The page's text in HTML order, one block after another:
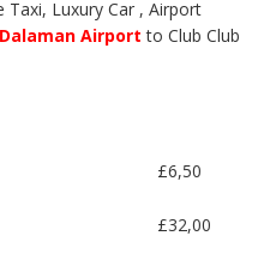
Taxi, Luxury Car , Airport
Dalaman Airport to Club Club
£6,50
£32,00